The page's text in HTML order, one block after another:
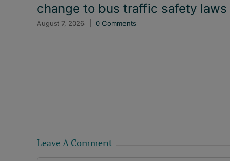
change to bus traffic safety laws
August 7, 2026 0 Comments
Leave A Comment